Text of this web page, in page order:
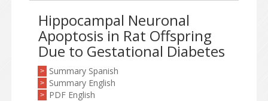
Hippocampal Neuronal
Apoptosis in Rat Offspring
Due to Gestational Diabetes
> Summary Spanish
> Summary English
> PDF English